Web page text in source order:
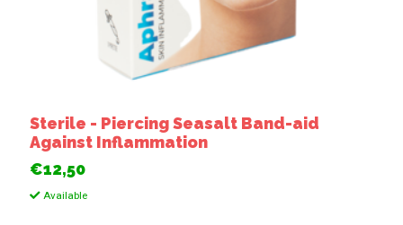
Sterile - Piercing Seasalt Band-aid
Against Inflammation
€12,50
Available